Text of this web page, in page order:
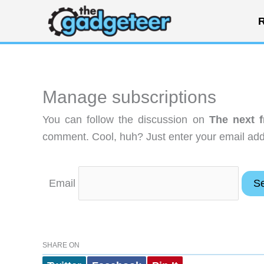
content
Manage subscriptions
You can follow the discussion on The next
comment. Cool, huh? Just enter your email
Email
SHARE ON